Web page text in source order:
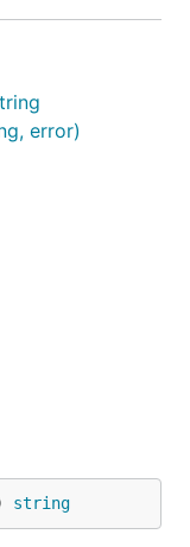
error)
string